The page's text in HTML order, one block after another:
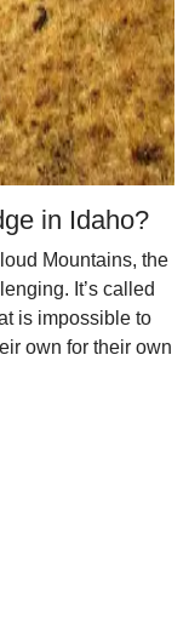
in Idaho?
Mountains, the
It’s called
is impossible to
own for their own